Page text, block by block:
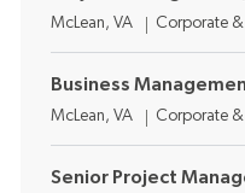
Location
McLean, VA Category
Corporate &
Business
Location
McLean, VA Category
Corporate &
Senior Project